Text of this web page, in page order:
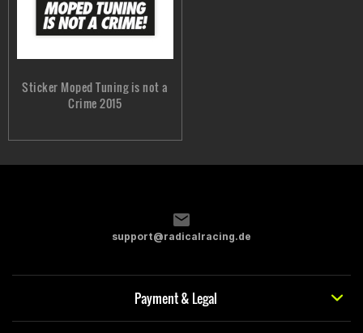
Sticker Moped Tuning is not a
Crime 2015
support@radicalracing.de
Payment & Legal